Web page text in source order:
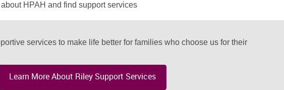
HPAH and find support services
services to make life better for families who choose us for their
Learn More About Riley Support Services